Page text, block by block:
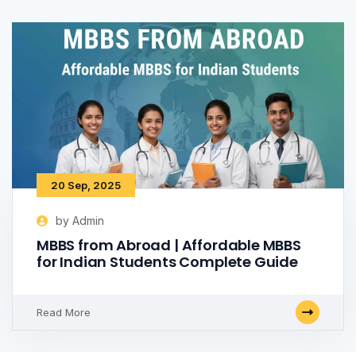
20 Sep, 2025
by Admin
MBBS from Abroad | Affordable MBBS
for Indian Students Complete Guide
Read More